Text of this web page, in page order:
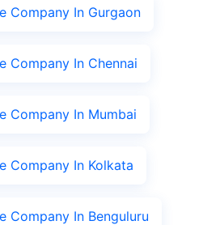
Company In Gurgaon
Company In Chennai
Company In Mumbai
Company In Kolkata
Company In Benguluru